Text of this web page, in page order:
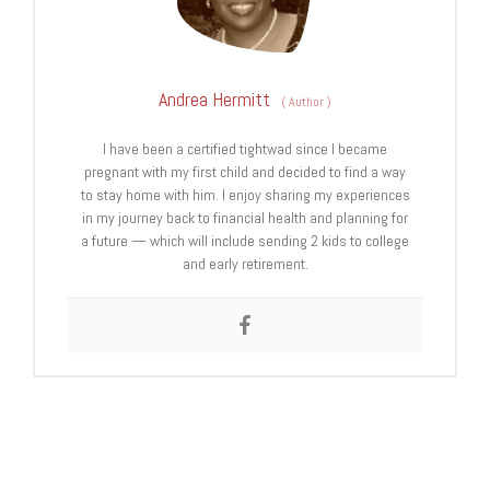
Andrea Hermitt (Author)
I have been a certified tightwad since I became
pregnant with my first child and decided to find a way
to stay home with him. I enjoy sharing my experiences
in my journey back to financial health and planning for
a future — which will include sending 2 kids to college
and early retirement.